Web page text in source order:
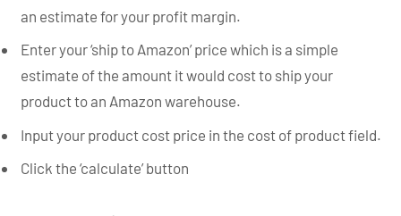
an estimate for your profit margin.
Enter your ‘ship to Amazon’ price which is a simple
estimate of the amount it would cost to ship your
product to an Amazon warehouse.
Input your product cost price in the cost of product field.
Click the ‘calculate’ button